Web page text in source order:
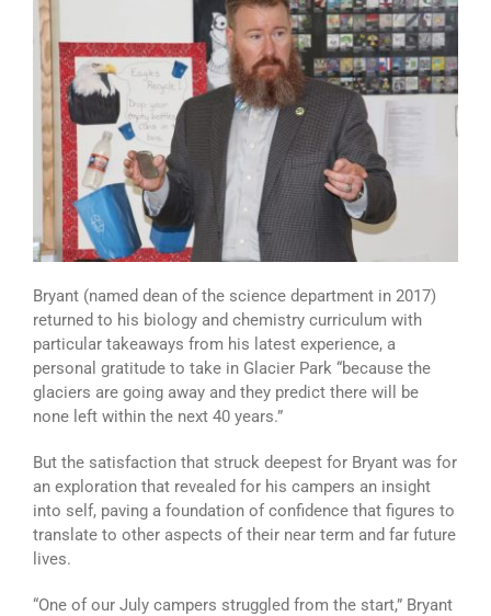
Bryant (named dean of the science department in 2017)
returned to his biology and chemistry curriculum with
particular takeaways from his latest experience, a
personal gratitude to take in Glacier Park “because the
glaciers are going away and they predict there will be
none left within the next 40 years.”
But the satisfaction that struck deepest for Bryant was for
an exploration that revealed for his campers an insight
into self, paving a foundation of confidence that figures to
translate to other aspects of their near term and far future
lives.
“One of our July campers struggled from the start,” Bryant